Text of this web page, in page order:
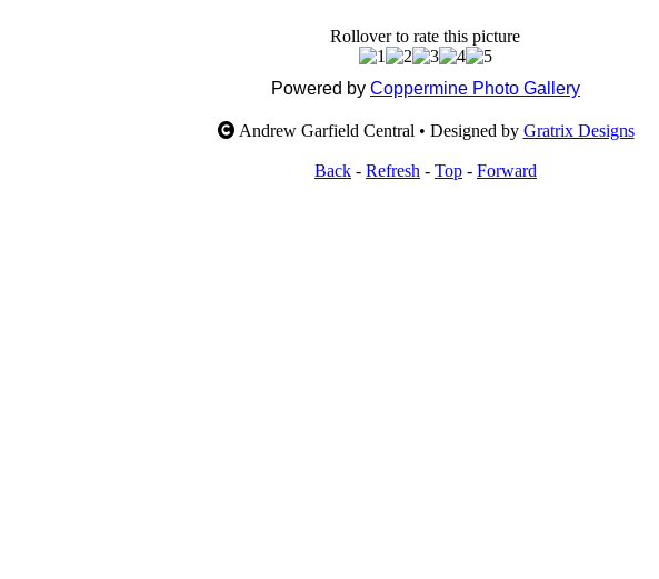
Rollover to rate this picture
Powered by Coppermine Photo Gallery
Andrew Garfield Central • Designed by Gratrix Designs
Back - Refresh - Top - Forward